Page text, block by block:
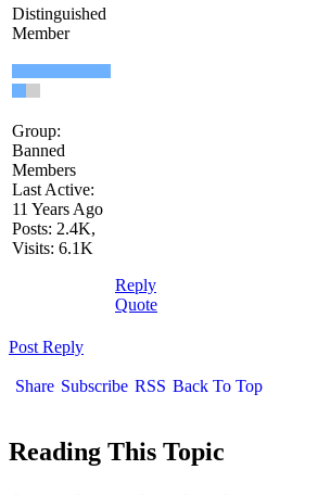
Distinguished
Member
Group:
Banned
Members
Last Active:
11 Years Ago
Posts: 2.4K,
Visits: 6.1K
Reply
Quote
Post Reply
Share Subscribe RSS Back To Top
Reading This Topic